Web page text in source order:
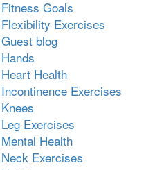
Fitness Goals
Flexibility Exercises
Guest blog
Hands
Heart Health
Incontinence Exercises
Knees
Leg Exercises
Mental Health
Neck Exercises